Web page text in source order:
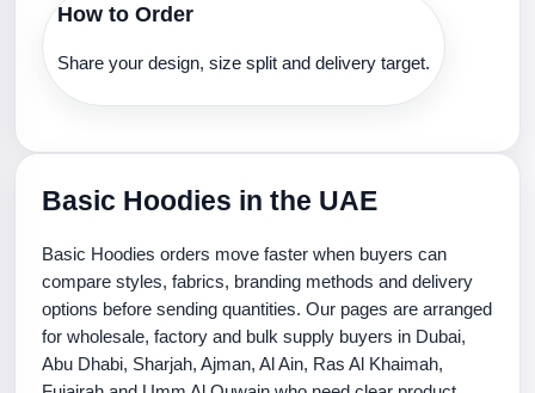
How to Order
Share your design, size split and delivery target.
Basic Hoodies in the UAE
Basic Hoodies orders move faster when buyers can
compare styles, fabrics, branding methods and delivery
options before sending quantities. Our pages are arranged
for wholesale, factory and bulk supply buyers in Dubai,
Abu Dhabi, Sharjah, Ajman, Al Ain, Ras Al Khaimah,